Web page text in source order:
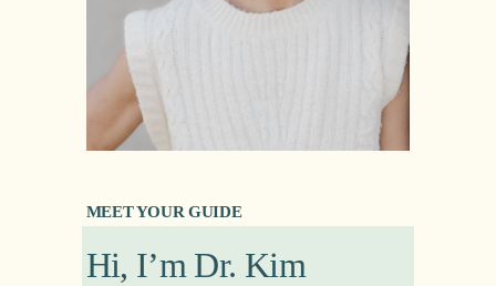
MEET YOUR GUIDE
Hi, I’m Dr. Kim